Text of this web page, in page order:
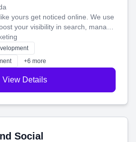
yours get noticed online. We use
your visibility in search, manage
run ad campaigns that actually
help you connect with more
brand.
+6 more
View Details
Social